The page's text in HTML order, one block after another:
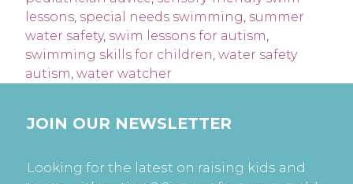
lessons, special needs swimming, summer
water safety, swim lessons for autism,
swimming skills for children, water safety
autism, water watcher
JOIN OUR NEWSLETTER
Looking for the latest on raising kids and